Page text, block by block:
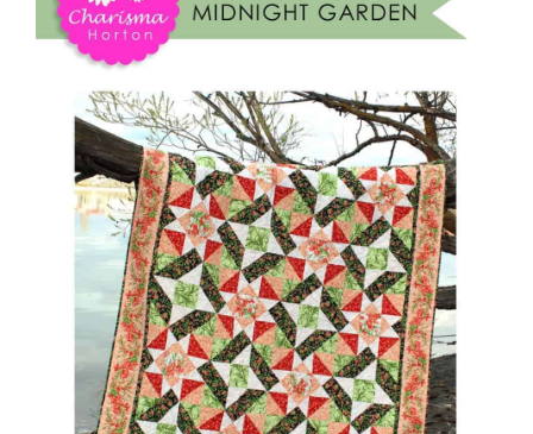
Tutorials
Teaching & Events
Longarm Services
Subscribe
Contact Me
Pattern Errata Page